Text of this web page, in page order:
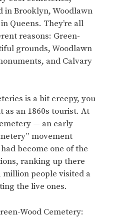
in Brooklyn, Woodlawn
Queens. They’re all
reasons: Green-
grounds, Woodlawn
and Calvary
is a bit creepy, you
as an 1860s tourist. At
— an early
movement
become one of the
ranking up there
people visited a
the live ones.
Wood Cemetery: